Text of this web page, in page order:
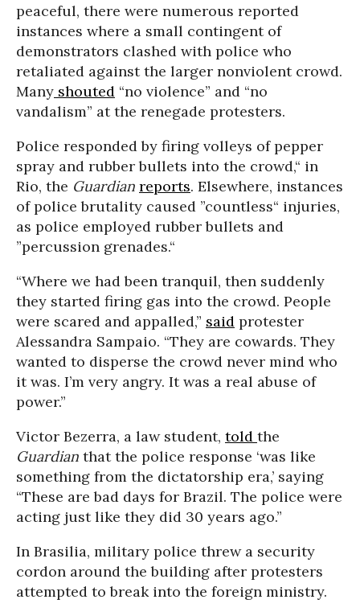
peaceful, there were numerous reported
instances where a small contingent of
demonstrators clashed with police who
retaliated against the larger nonviolent crowd.
Many shouted “no violence” and “no
vandalism” at the renegade protesters.
Police responded by firing volleys of pepper
spray and rubber bullets into the crowd,“ in
Rio, the Guardian reports. Elsewhere, instances
of police brutality caused ”countless“ injuries,
as police employed rubber bullets and
”percussion grenades.“
“Where we had been tranquil, then suddenly
they started firing gas into the crowd. People
were scared and appalled,” said protester
Alessandra Sampaio. “They are cowards. They
wanted to disperse the crowd never mind who
it was. I’m very angry. It was a real abuse of
power.”
Victor Bezerra, a law student, told the
Guardian that the police response ‘was like
something from the dictatorship era,’ saying
“These are bad days for Brazil. The police were
acting just like they did 30 years ago.”
In Brasilia, military police threw a security
cordon around the building after protesters
attempted to break into the foreign ministry.